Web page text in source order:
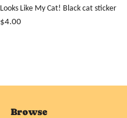
Looks Like My Cat! Black cat sticker
$4.00
Browse